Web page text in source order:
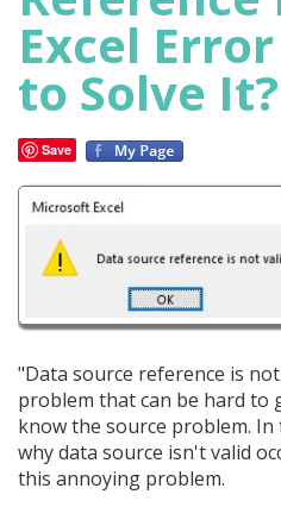
Excel
to Solve It?
Save
"Data source reference is
problem that can be hard to
know the source problem.
why data source isn't valid
this annoying problem.